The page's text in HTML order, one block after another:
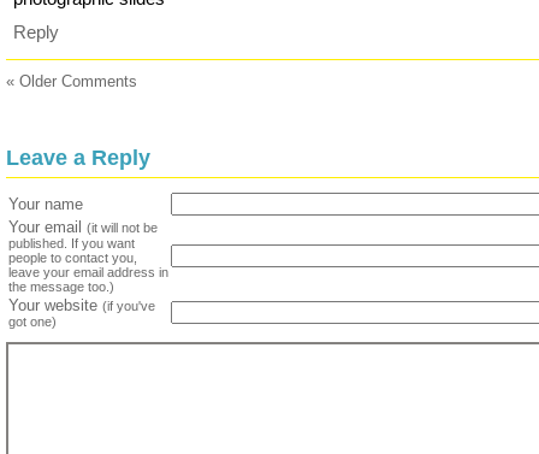
Reply
« Older Comments
Leave a Reply
Your name
Your email
(it will not be
published. If you want
people to contact you,
leave your email address in
the message too.)
Your website (if you've
got one)